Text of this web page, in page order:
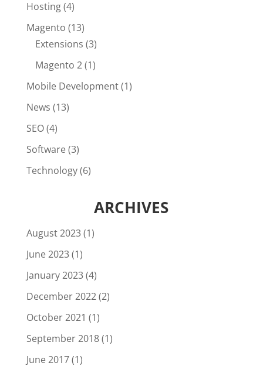
Hosting(4)
Magento (13)
Extensions (3)
Magento 2(1)
Mobile Development(1)
News (13)
SEO(4)
Software(3)
Technology(6)
ARCHIVES
August 2023(1)
June 2023(1)
January 2023(4)
December 2022(2)
October 2021 (1)
September 2018(1)
June 2017(1)